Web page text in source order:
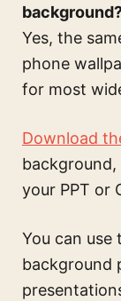
Yes, the
phone
for most
Download
your PPT or
You can use
background